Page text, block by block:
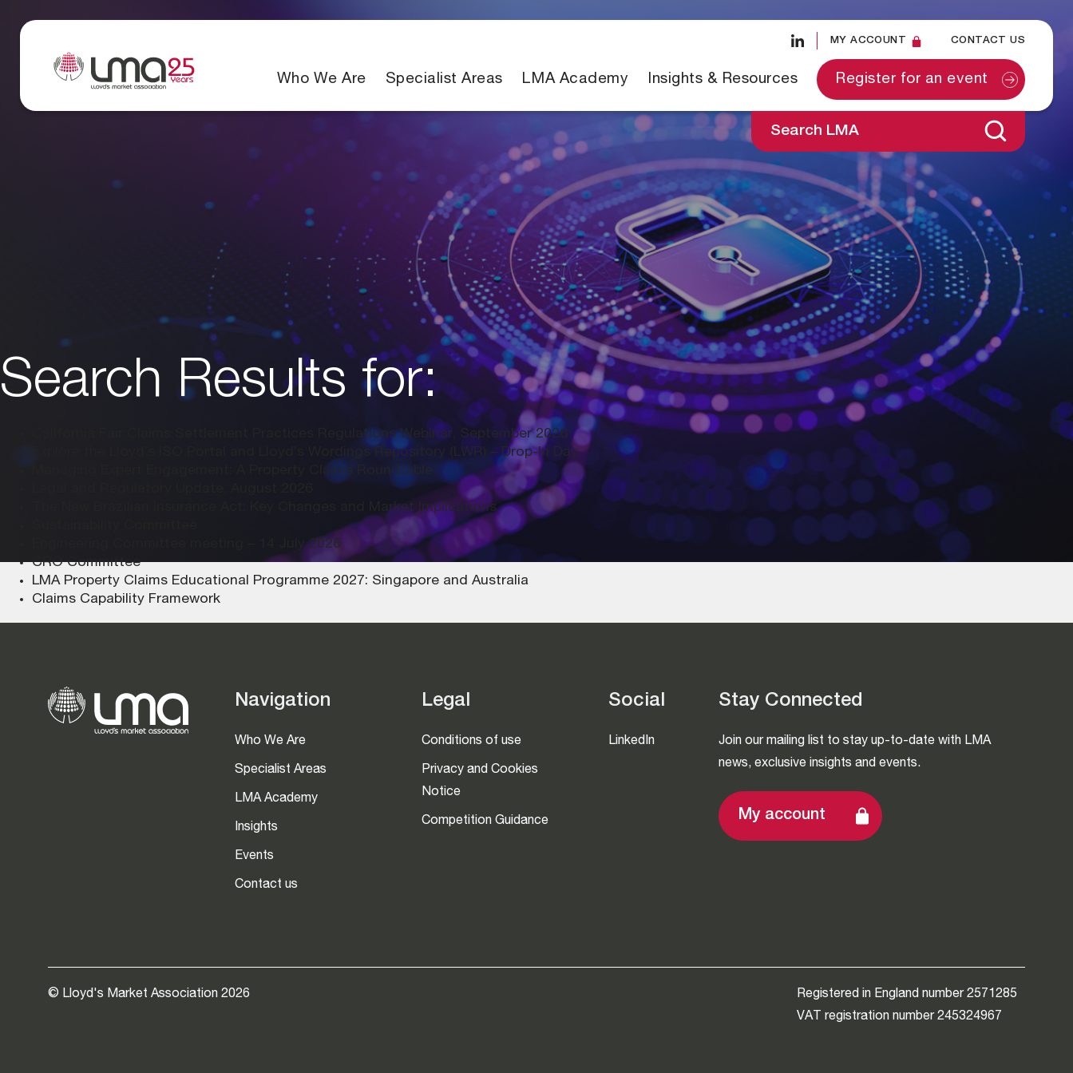
MY ACCOUNT CONTACT US
Who We Are Specialist Areas LMA Academy Insights & Resources Register for an event
Search LMA
Search Results for:
California Fair Claims Settlement Practices Regulations Webinar, September 2026
Explore the Lloyd’s ISO Portal and Lloyd’s Wordings Repository (LWR) – Drop-In Day
Managing Expert Engagement: A Property Claims Roundtable
The New Brazilian Insurance Act: Key Changes and Market Implications
Engineering Committee meeting – 14 July 2026
CRO Committee
LMA Property Claims Educational Programme 2027: Singapore and Australia
Claims Capability Framework
Navigation
Who We Are
Specialist Areas
LMA Academy
Insights
Events
Contact us
Legal
Conditions of use
Privacy and Cookies
Notice
Competition Guidance
Social
LinkedIn
Stay Connected
Join our mailing list to stay up-to-date with LMA
news, exclusive insights and events.
My account
© Lloyd's Market Association 2026
Registered in England number 2571285
VAT registration number 245324967